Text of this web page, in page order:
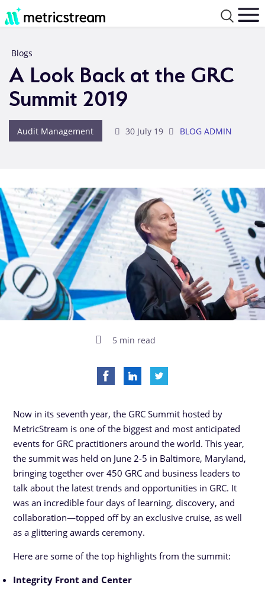
Blogs
A Look Back at the GRC
Summit 2019
Audit Management 30 July 19 BLOG ADMIN
5 min read
Now in its seventh year, the GRC Summit hosted by
MetricStream is one of the biggest and most anticipated
events for GRC practitioners around the world. This year,
the summit was held on June 2-5 in Baltimore, Maryland,
bringing together over 450 GRC and business leaders to
talk about the latest trends and opportunities in GRC. It
was an incredible four days of learning, discovery, and
collaboration—topped off by an exclusive cruise, as well
as a glittering awards ceremony.
Here are some of the top highlights from the summit:
Integrity Front and Center